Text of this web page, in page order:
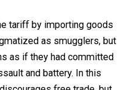
customs
they succeed in
offering consumers a